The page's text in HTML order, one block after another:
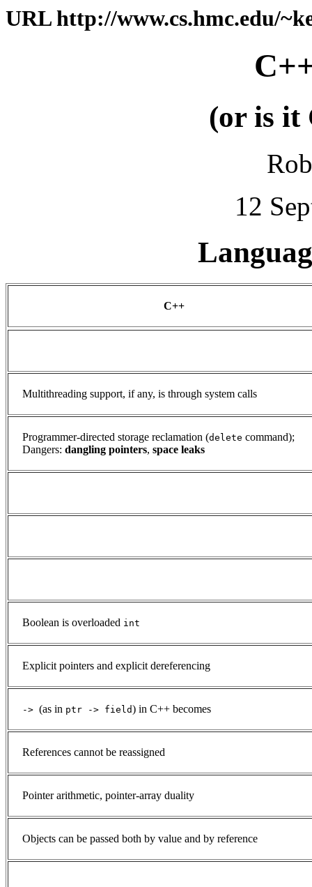
URL http://www.cs.hmc.edu/
(or is it
12
C++
Multithreading support, if any, is through system calls
Programmer-directed storage reclamation (delete command);
Dangers: dangling pointers, space leaks
Boolean is overloaded int
Explicit pointers and explicit dereferencing
-> (as in ptr -> field) in C++ becomes
References cannot be reassigned
Pointer arithmetic, pointer-array duality
Objects can be passed both by value and by reference